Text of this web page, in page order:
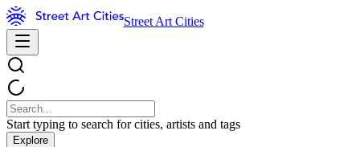
Street Art Cities
Start typing to search for cities, artists and tags
Explore